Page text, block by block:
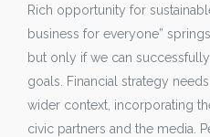
Rich opportunity for
business for everyone”
but only if we can
goals. Financial strategy
wider context, incorporating
civic partners and the media.